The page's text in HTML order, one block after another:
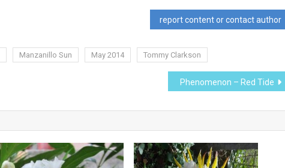
report content or contact author
Manzanillo Sun May 2014 Tommy Clarkson
Phenomenon – Red Tide